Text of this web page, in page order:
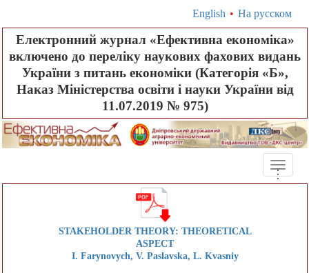
English • На русском
Електронний журнал «Ефективна економіка»
включено до переліку наукових фахових видань
України з питань економіки (Категорія «Б»,
Наказ Міністерства освіти і науки України від
11.07.2019 № 975)
Toggle
...
STAKEHOLDER THEORY: THEORETICAL
ASPECT
I. Farynovych, V. Paslavska, L. Kvasniy